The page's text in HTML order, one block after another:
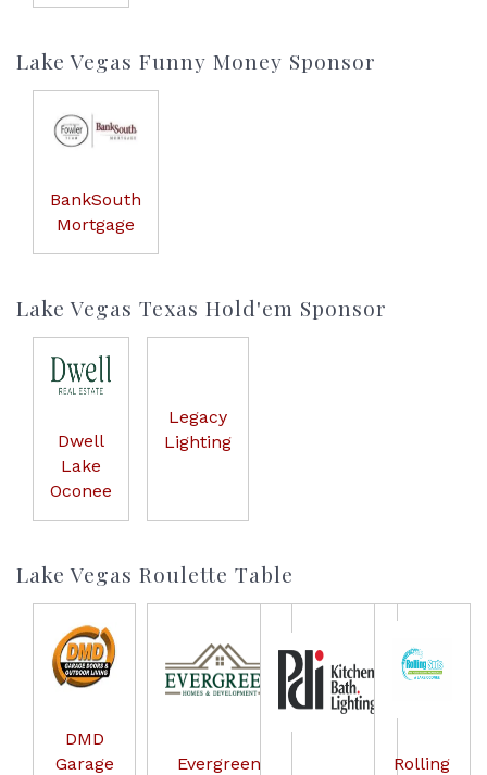
Lake Vegas Funny Money Sponsor
BankSouth
Mortgage
Lake Vegas Texas Hold'em Sponsor
Dwell
Lake
Oconee
Legacy
Lighting
Lake Vegas Roulette Table
DMD
Garage
Evergreen
Rolling